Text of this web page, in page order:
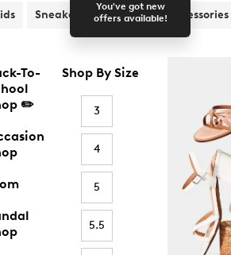
You've got new
offers available!
Sneakers Sandals Accessories
To-
✏️
Shop By Size
3
4
5
5.5